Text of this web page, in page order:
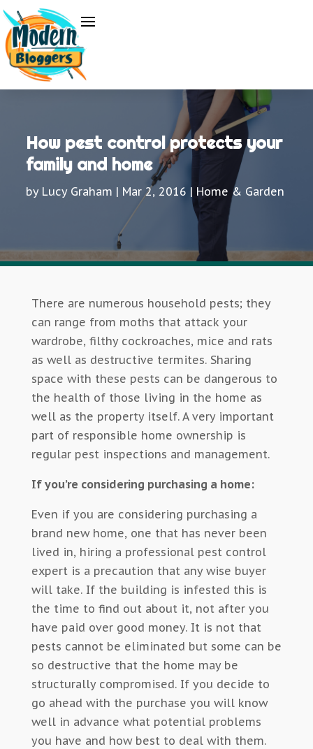
How pest control protects your
family and home
by Lucy Graham | Mar 2, 2016 | Home & Garden
There are numerous household pests; they
can range from moths that attack your
wardrobe, filthy cockroaches, mice and rats
as well as destructive termites. Sharing
space with these pests can be dangerous to
the health of those living in the home as
well as the property itself. A very important
part of responsible home ownership is
regular pest inspections and management.
If you’re considering purchasing a home:
Even if you are considering purchasing a
brand new home, one that has never been
lived in, hiring a professional pest control
expert is a precaution that any wise buyer
will take. If the building is infested this is
the time to find out about it, not after you
have paid over good money. It is not that
pests cannot be eliminated but some can be
so destructive that the home may be
structurally compromised. If you decide to
go ahead with the purchase you will know
well in advance what potential problems
you have and how best to deal with them.